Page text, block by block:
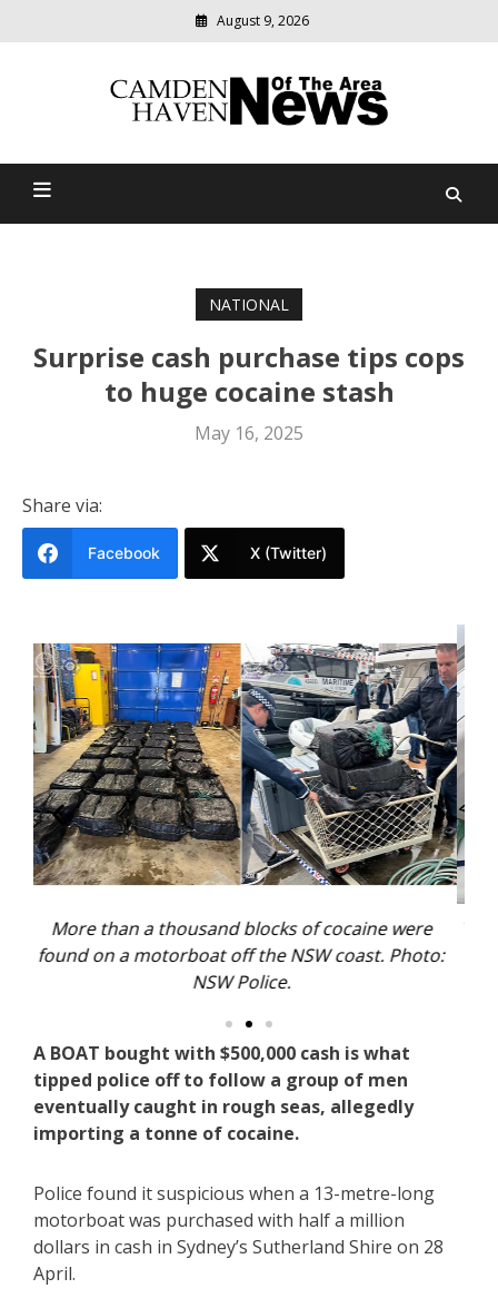
August 9, 2026
Camden Haven News Of
relevant
community
NATIONAL
Surprise cash purchase tips cops
to huge cocaine stash
May 16, 2025
Share via:
Facebook X (Twitter)
Two men were arrested on the vessel and another
three men were nabbed on shore. Photo: NSW
Police.
A BOAT bought with $500,000 cash is what
tipped police off to follow a group of men
eventually caught in rough seas, allegedly
importing a tonne of cocaine.
Police found it suspicious when a 13-metre-long
motorboat was purchased with half a million
dollars in cash in Sydney’s Sutherland Shire on 28
April.